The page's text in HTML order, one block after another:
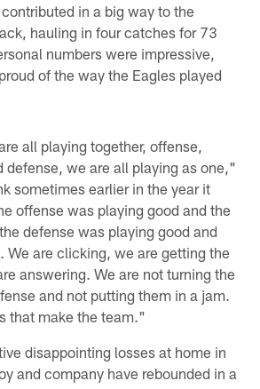
in a big way to the
hauling in four catches for 73
numbers were impressive,
of the way the Eagles played
all playing together, offense,
defense, we are all playing as one,"
sometimes earlier in the year it
offense was playing good and the
defense was playing good and
We are clicking, we are getting the
answering. We are not turning the
and not putting them in a jam.
that make the team."
disappointing losses at home in
and company have rebounded in a